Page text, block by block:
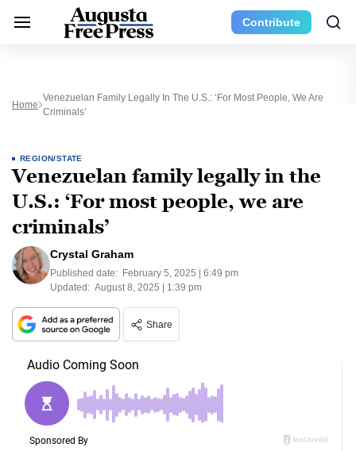
Contribute
Home
Venezuelan Family Legally In The U.S.: ‘For Most People, We Are
Criminals’
REGION/STATE
Venezuelan family legally in the
U.S.: ‘For most people, we are
criminals’
Crystal Graham
Published date: February 5, 2025 | 6:49 pm
Updated: August 8, 2025 | 1:39 pm
Share